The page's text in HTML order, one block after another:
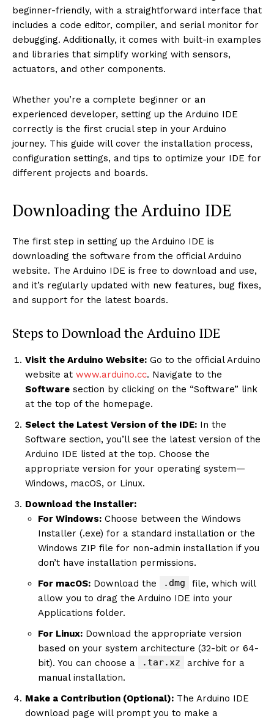
beginner-friendly, with a straightforward interface that
includes a code editor, compiler, and serial monitor for
debugging. Additionally, it comes with built-in examples
and libraries that simplify working with sensors,
actuators, and other components.
Whether you’re a complete beginner or an
experienced developer, setting up the Arduino IDE
correctly is the first crucial step in your Arduino
journey. This guide will cover the installation process,
configuration settings, and tips to optimize your IDE for
different projects and boards.
Downloading the Arduino IDE
The first step in setting up the Arduino IDE is
downloading the software from the official Arduino
website. The Arduino IDE is free to download and use,
and it’s regularly updated with new features, bug fixes,
and support for the latest boards.
Steps to Download the Arduino IDE
Visit the Arduino Website: Go to the official Arduino
website at www.arduino.cc. Navigate to the
Software section by clicking on the “Software” link
at the top of the homepage.
Select the Latest Version of the IDE: In the
Software section, you’ll see the latest version of the
Arduino IDE listed at the top. Choose the
appropriate version for your operating system—
Windows, macOS, or Linux.
Download the Installer:
For Windows: Choose between the Windows
Installer (.exe) for a standard installation or the
Windows ZIP file for non-admin installation if you
don’t have installation permissions.
For macOS: Download the .dmg
file, which will
allow you to drag the Arduino IDE into your
Applications folder.
For Linux: Download the appropriate version
based on your system architecture (32-bit or 64-
bit). You can choose a
.tar.xz
archive for a
manual installation.
Make a Contribution (Optional): The Arduino IDE
download page will prompt you to make a